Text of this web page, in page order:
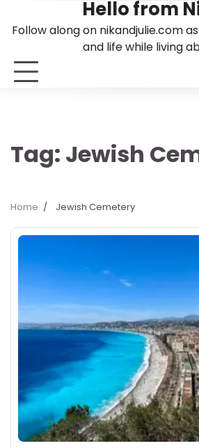
Hello from
Follow along on nikandjulie.com
and life while living
Tag: Jewish
Home Jewish Cemetery